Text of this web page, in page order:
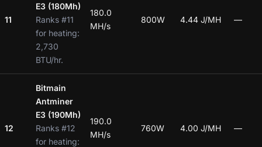
11
E3 (180Mh)
Ranks #11
for heating:
2,730
BTU/hr.
180.0
MH/s
800W 4.44 J/MH —
12
Bitmain
Antminer
E3 (190Mh)
Ranks #12
for heating:
190.0
MH/s
760W 4.00 J/MH —